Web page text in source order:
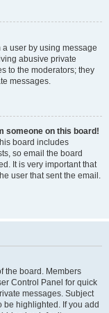
user by using message
abusive private
to the moderators; they
messages.
someone on this board!
board includes
so email the board
It is very important that
user that sent the email.
the board. Members
Control Panel for quick
messages. Subject
be highlighted. If you add